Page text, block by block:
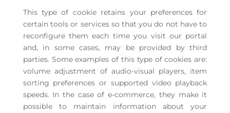
This type of cookie retains your preferences for
certain tools or services so that you do not have to
reconfigure them each time you visit our portal
and, in some cases, may be provided by third
parties. Some examples of this type of cookies are:
volume adjustment of audio-visual players, item
sorting preferences or supported video playback
speeds. In the case of e-commerce, they make it
possible to maintain information about your